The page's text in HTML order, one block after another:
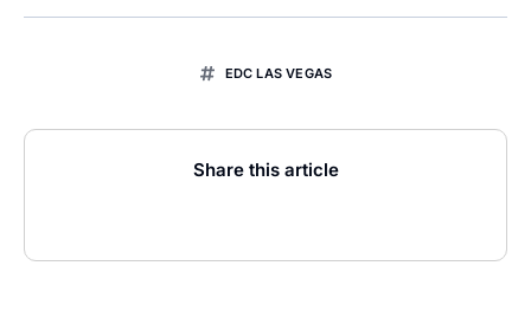
EDC LAS VEGAS
Share this article